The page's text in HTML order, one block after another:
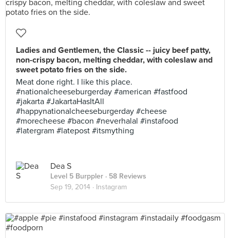
Ladies and Gentlemen, the Classic -- juicy beef patty,
non-crispy bacon, melting cheddar, with coleslaw and
sweet potato fries on the side.
Meat done right. I like this place.
#nationalcheeseburgerday #american #fastfood
#jakarta #JakartaHasItAll
#happynationalcheeseburgerday #cheese
#morecheese #bacon #neverhalal #instafood
#latergram #latepost #itsmything
Dea S
Level 5 Burppler · 58 Reviews
Sep 19, 2014 · Instagram